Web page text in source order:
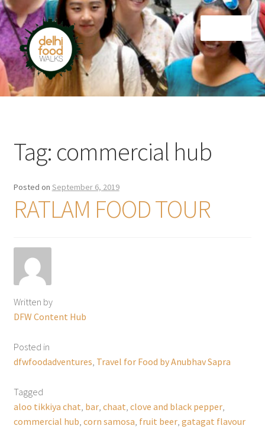
Skip
to
navigation
Skip
to
content
Home
Tag: commercial hub
Posted on September 6, 2019
RATLAM FOOD TOUR
Written by
DFW Content Hub
Posted in
dfwfoodadventures Travel for Food by Anubhav Sapra
Tagged
aloo tikkiya chat bar, chaat clove and black pepper,
commercial hub corn samosa fruit beer, gatagat flavour